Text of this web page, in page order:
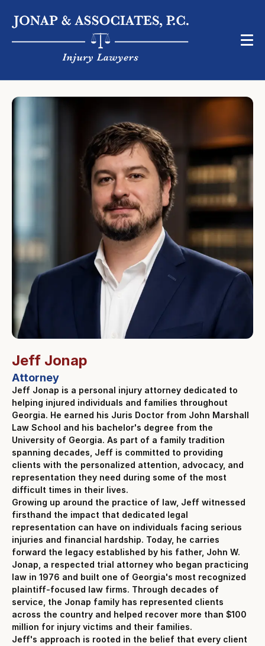
Jeff Jonap
Attorney
Jeff Jonap is a personal injury attorney dedicated to
helping injured individuals and families throughout
Georgia. He earned his Juris Doctor from John Marshall
Law School and his bachelor's degree from the
University of Georgia. As part of a family tradition
spanning decades, Jeff is committed to providing
clients with the personalized attention, advocacy, and
representation they need during some of the most
difficult times in their lives.
Growing up around the practice of law, Jeff witnessed
firsthand the impact that dedicated legal
representation can have on individuals facing serious
injuries and financial hardship. Today, he carries
forward the legacy established by his father, John W.
Jonap, a respected trial attorney who began practicing
law in 1976 and built one of Georgia's most recognized
plaintiff-focused law firms. Through decades of
service, the Jonap family has represented clients
across the country and helped recover more than $100
million for injury victims and their families.
Jeff's approach is rooted in the belief that every client